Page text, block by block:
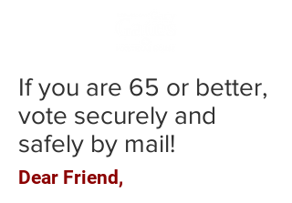
If you are 65 or better,
vote securely and
safely by mail!
Dear Friend,